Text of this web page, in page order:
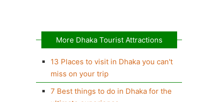
More Dhaka Tourist Attractions
13 Places to visit in Dhaka you can't
miss on your trip
7 Best things to do in Dhaka for the